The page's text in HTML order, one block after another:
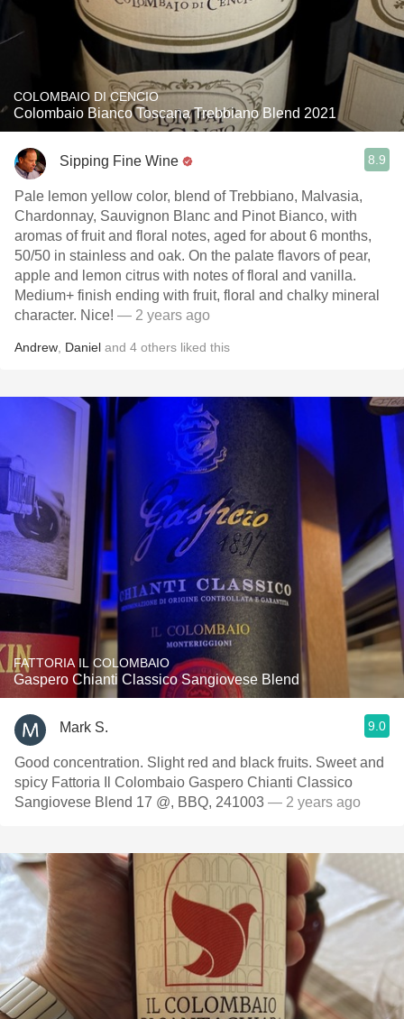
COLOMBAIO DI CENCIO
Colombaio Bianco Toscana Trebbiano Blend 2021
Sipping Fine Wine 8.9
Pale lemon yellow color, blend of Trebbiano, Malvasia,
Chardonnay, Sauvignon Blanc and Pinot Bianco, with
aromas of fruit and floral notes, aged for about 6 months,
50/50 in stainless and oak. On the palate flavors of pear,
apple and lemon citrus with notes of floral and vanilla.
Medium+ finish ending with fruit, floral and chalky mineral
character. Nice! — 2 years ago
Andrew Daniel and 4 others liked this
FATTORIA IL COLOMBAIO
Gaspero Chianti Classico Sangiovese Blend
Mark S. 9.0
Good concentration. Slight red and black fruits. Sweet and
spicy Fattoria Il Colombaio Gaspero Chianti Classico
Sangiovese Blend 17 @, BBQ, 241003 — 2 years ago